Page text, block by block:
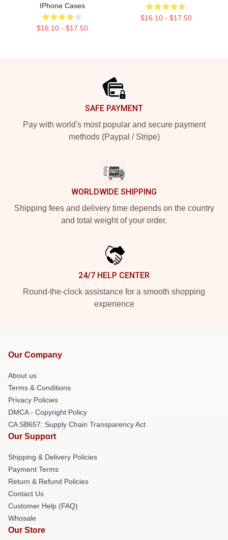
IPhone Cases
$16.10 - $17.50
$16.10 - $17.50
SAFE PAYMENT
Pay with world's most popular and secure payment
methods (Paypal / Stripe)
WORLDWIDE SHIPPING
Shipping fees and delivery time depends on the country
and total weight of your order.
24/7 HELP CENTER
Round-the-clock assistance for a smooth shopping
experience
Our Company
About us
Terms & Conditions
Privacy Policies
DMCA - Copyright Policy
CA SB657: Supply Chain Transparency Act
Our Support
Shipping & Delivery Policies
Payment Terms
Return & Refund Policies
Contact Us
Customer Help (FAQ)
Whosale
Our Store